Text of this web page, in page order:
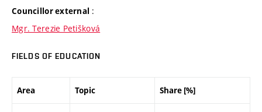
Councillor external :
Mgr. Terezie Petišková
FIELDS OF EDUCATION
Area Topic Share [%]